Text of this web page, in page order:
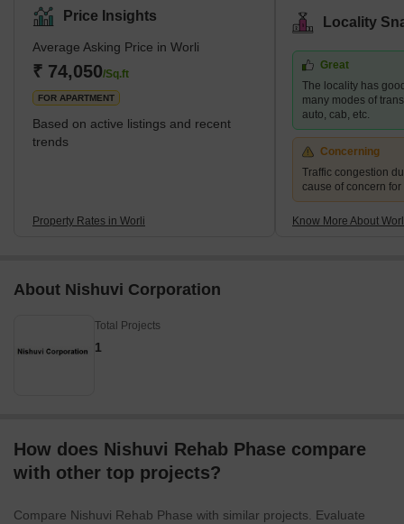
popular attractions of this place include Worli Fort, Bandra – Worli
Sea Link, Nehru Planetarium, and the Gateway of India. Tourists
from all parts of the country visit this to view the sea link that
connects Bandra to Worli. Worli also enjoys popularity in the real
estate sector. One can find various up
Price Insights
Average Asking Price in Worli
₹ 74,050/Sq.ft
FOR APARTMENT
Based on active listings and recent
trends
Property Rates in Worli
Locality
Great
The locality has
many modes of
auto, cab, etc.
Concerning
Traffic congestion
cause of concern
Know More About
About Nishuvi Corporation
Total Projects
1
How does Nishuvi Rehab Phase compare
with other top projects?
Compare Nishuvi Rehab Phase with similar projects. Evaluate